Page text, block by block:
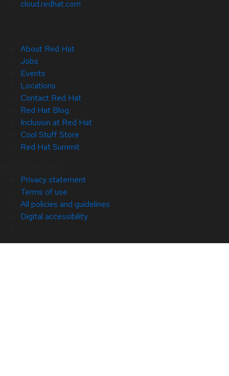
cloud.redhat.com
About Red Hat
Jobs
Events
Locations
Contact Red Hat
Red Hat Blog
Inclusion at Red Hat
Cool Stuff Store
Red Hat Summit
Privacy statement
Terms of use
All policies and guidelines
Digital accessibility